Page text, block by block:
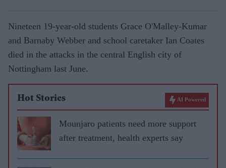
Nineteen 19-year-old students Grace O'Malley-Kumar
and Barnaby Webber and school caretaker Ian Coates
died in the attacks in the central English city of
Nottingham last June.
Hot Stories AI Powered
Mounjaro patients need more support
after treatment, health experts say